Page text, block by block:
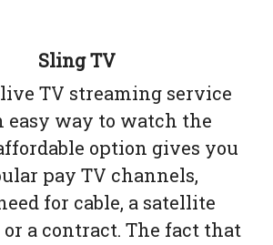
TV streaming service
easy way to watch the
option gives you
pay TV channels,
for cable, a satellite
a contract. The fact that